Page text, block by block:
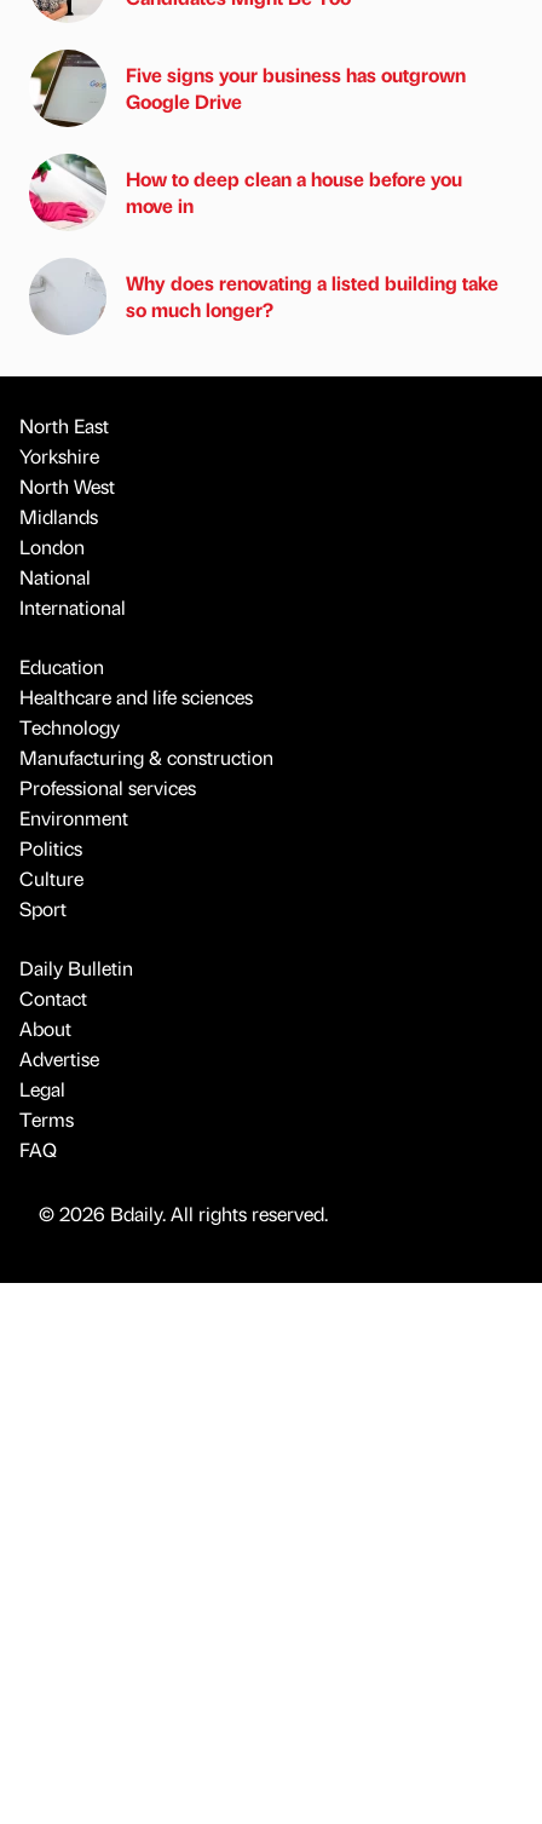
Five signs your business has outgrown
Google Drive
How to deep clean a house before you
move in
Why does renovating a listed building take
so much longer?
North East
Yorkshire
North West
Midlands
London
National
International
Education
Healthcare and life sciences
Technology
Manufacturing & construction
Professional services
Environment
Politics
Culture
Sport
Daily Bulletin
Contact
About
Advertise
Legal
Terms
FAQ
© 2026 Bdaily. All rights reserved.